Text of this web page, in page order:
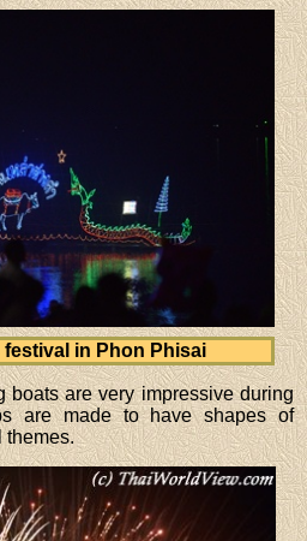
festival in Phon Phisai
boats are very impressive during
are made to have shapes of
themes.